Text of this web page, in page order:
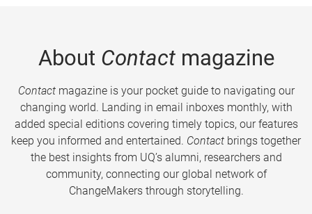
About Contactmagazine
Contactmagazine is your pocket guide to navigating our
changing world. Landing in email inboxes monthly, with
added special editions covering timely topics, our features
keep you informed and entertained. Contact brings together
the best insights from UQ’s alumni, researchers and
community, connecting our global network of
ChangeMakers through storytelling.